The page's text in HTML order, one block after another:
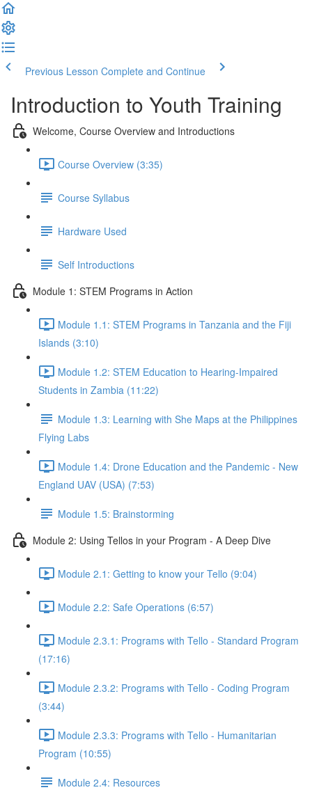
Previous Lesson Complete and Continue
Introduction to Youth Training
Welcome, Course Overview and Introductions
Course Overview (3:35)
Course Syllabus
Hardware Used
Self Introductions
Module 1: STEM Programs in Action
Module 1.1: STEM Programs in Tanzania and the Fiji
Islands (3:10)
Module 1.2: STEM Education to Hearing-Impaired
Students in Zambia (11:22)
Module 1.3: Learning with She Maps at the Philippines
Flying Labs
Module 1.4: Drone Education and the Pandemic - New
England UAV (USA) (7:53)
Module 1.5: Brainstorming
Module 2: Using Tellos in your Program - A Deep Dive
Module 2.1: Getting to know your Tello (9:04)
Module 2.2: Safe Operations (6:57)
Module 2.3.1: Programs with Tello - Standard Program
(17:16)
Module 2.3.2: Programs with Tello - Coding Program
(3:44)
Module 2.3.3: Programs with Tello - Humanitarian
Program (10:55)
Module 2.4: Resources